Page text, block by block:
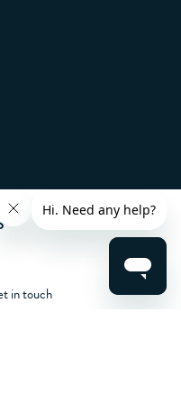
in touch